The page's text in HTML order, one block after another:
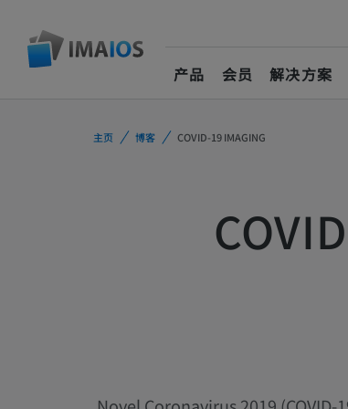
产品 会员 解决方案
主页 博客 COVID-19 IMAGING